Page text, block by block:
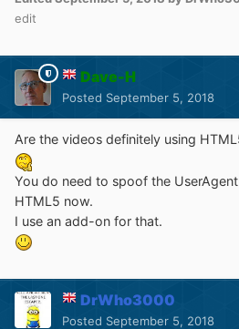
edit
Dave-H
Posted September 5, 2018
Are the videos definitely using
You do need to spoof the
HTML5 now.
I use an add-on for that.
DrWho3000
Posted September 5, 2018